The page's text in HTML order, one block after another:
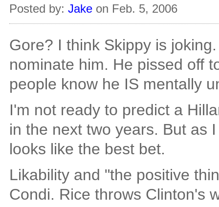
Posted by: Jake on Feb. 5, 2006
Gore? I think Skippy is
nominate him. He pissed off
people know he IS mentally
I'm not ready to predict a
in the next two years. But as
looks like the best bet.
Likability and "the positive
Condi. Rice throws Clinton's